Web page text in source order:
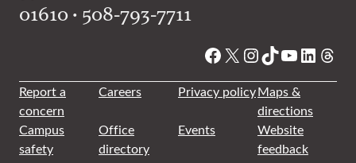
01610 • 508-793-7711
Facebook
X Instagram
TikTok
YouTube
Report a
concern
Careers Privacy policyMaps &
directions
Campus
safety
Office
directory
Events
Website
feedback